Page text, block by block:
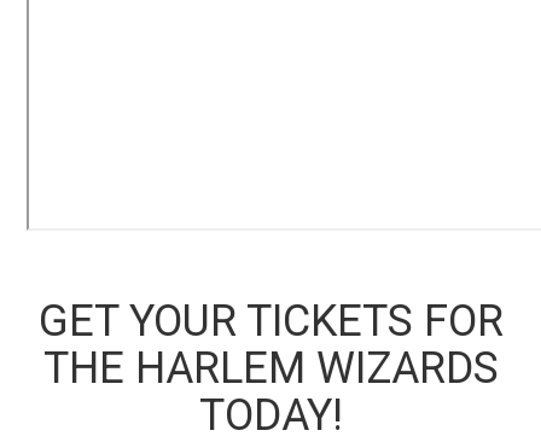
GET YOUR TICKETS FOR
THE HARLEM WIZARDS
TODAY!